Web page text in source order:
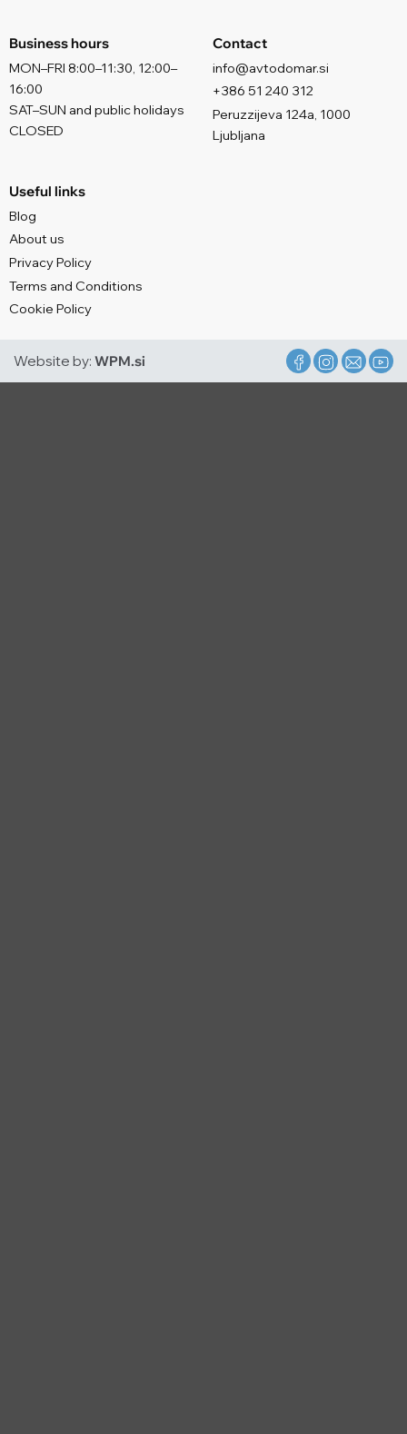
Business hours
MON–FRI 8:00–11:30, 12:00–
16:00
SAT–SUN and public holidays
CLOSED
Contact
info@avtodomar.si
+386 51 240 312
Peruzzijeva 124a, 1000
Ljubljana
Useful links
Blog
About us
Privacy Policy
Terms and Conditions
Cookie Policy
Website by: WPM.si